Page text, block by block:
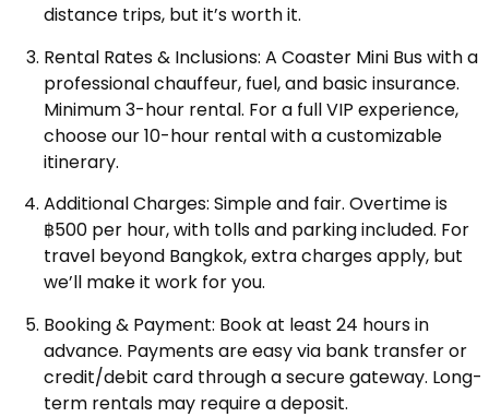
distance trips, but it’s worth it.
Rental Rates & Inclusions: A Coaster Mini Bus with a
professional chauffeur, fuel, and basic insurance.
Minimum 3-hour rental. For a full VIP experience,
choose our 10-hour rental with a customizable
itinerary.
Additional Charges: Simple and fair. Overtime is
฿500 per hour, with tolls and parking included. For
travel beyond Bangkok, extra charges apply, but
we’ll make it work for you.
Booking & Payment: Book at least 24 hours in
advance. Payments are easy via bank transfer or
credit/debit card through a secure gateway. Long-
term rentals may require a deposit.